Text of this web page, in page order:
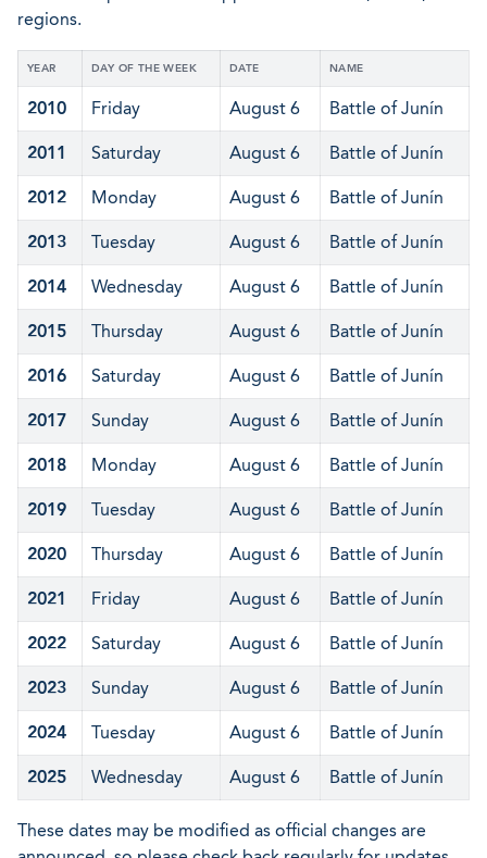
regions.
YEAR DAY OF THE WEEK DATE NAME
2010 Friday August 6 Battle of Junín
2011 Saturday August 6 Battle of Junín
2012 Monday August 6 Battle of Junín
2013 Tuesday August 6 Battle of Junín
2014 Wednesday August 6 Battle of Junín
2015 Thursday August 6 Battle of Junín
2016 Saturday August 6 Battle of Junín
2017 Sunday August 6 Battle of Junín
2018 Monday August 6 Battle of Junín
2019 Tuesday August 6 Battle of Junín
2020 Thursday August 6 Battle of Junín
2021 Friday August 6 Battle of Junín
2022 Saturday August 6 Battle of Junín
2023 Sunday August 6 Battle of Junín
2024 Tuesday August 6 Battle of Junín
2025 Wednesday August 6 Battle of Junín
These dates may be modified as official changes are